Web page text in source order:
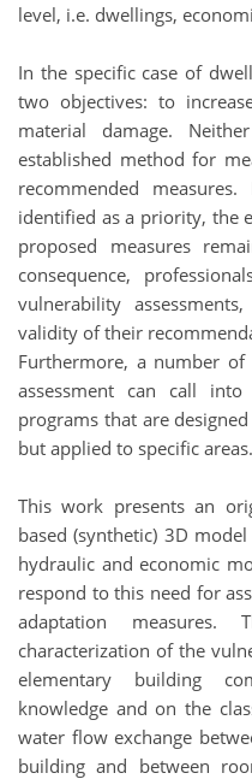
level, i.e. dwellings,
In the specific case of
two objectives: to
material damage.
established method for
recommended
identified as a priority, the
proposed measures
consequence,
vulnerability
validity of their
Furthermore, a number of
assessment can call
programs that are
but applied to specific areas.
This work presents an
based (synthetic) 3D
hydraulic and economic
respond to this need for
adaptation
characterization of the
elementary building
knowledge and on the
water flow exchange
building and between